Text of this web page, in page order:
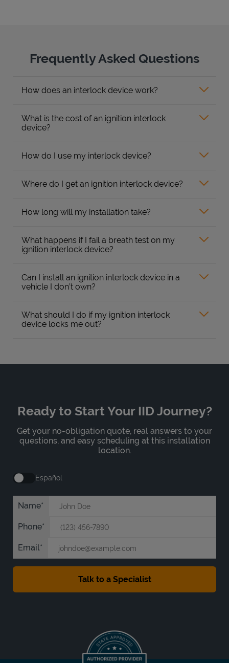
Frequently Asked Questions
How does an interlock device work?
What is the cost of an ignition interlock
device?
How do I use my interlock device?
Where do I get an ignition interlock device?
How long will my installation take?
What happens if I fail a breath test on my
ignition interlock device?
Can I install an ignition interlock device in a
vehicle I don’t own?
What should I do if my ignition interlock
device locks me out?
Ready to Start Your IID Journey?
Get your no-obligation quote, real answers to your
questions, and easy scheduling at this installation
location.
Español
Name
Phone
Email